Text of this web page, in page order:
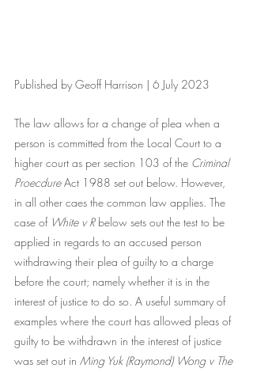
Published by Geoff Harrison | 6 July 2023
The law allows for a change of plea when a
person is committed from the Local Court to a
higher court as per section 103 of the Criminal
Proecdure Act 1988 set out below. However,
in all other caes the common law applies. The
case of White v R below sets out the test to be
applied in regards to an accused person
withdrawing their plea of guilty to a charge
before the court; namely whether it is in the
interest of justice to do so. A useful summary of
examples where the court has allowed pleas of
guilty to be withdrawn in the interest of justice
was set out in Ming Yuk (Raymond) Wong v The